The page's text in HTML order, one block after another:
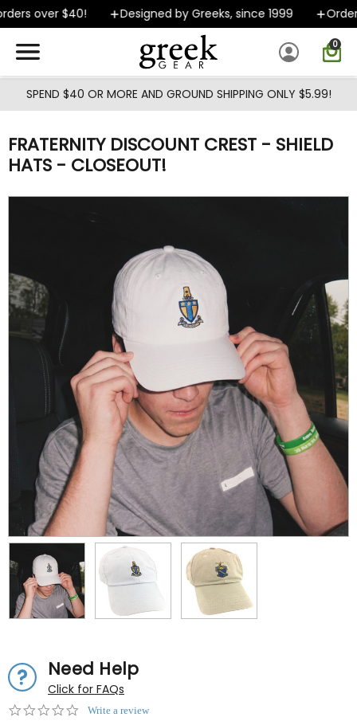
Skip to main content
over $40! Designed by Greeks, since 1999 Orders
0
SPEND $40 OR MORE AND GROUND SHIPPING ONLY $5.99!
FRATERNITY DISCOUNT CREST - SHIELD
HATS - CLOSEOUT!
Need Help
Click for FAQs
0.0Write a review